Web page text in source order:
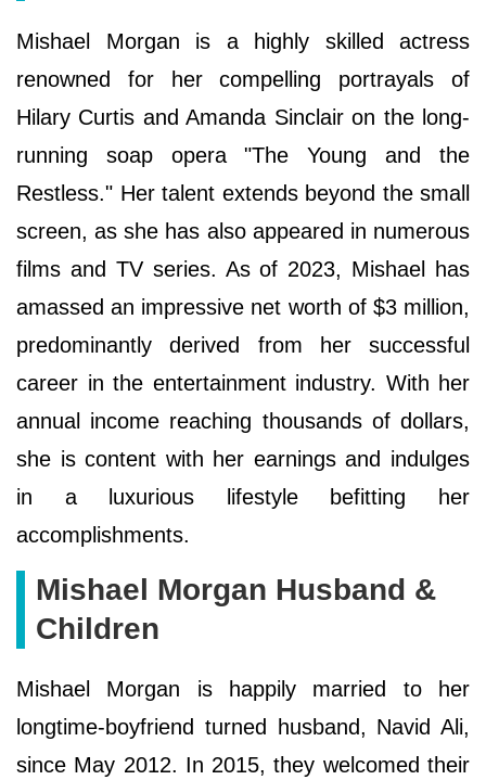
Mishael Morgan is a highly skilled actress
renowned for her compelling portrayals of
Hilary Curtis and Amanda Sinclair on the long-
running soap opera "The Young and the
Restless." Her talent extends beyond the small
screen, as she has also appeared in numerous
films and TV series. As of 2023, Mishael has
amassed an impressive net worth of $3 million,
predominantly derived from her successful
career in the entertainment industry. With her
annual income reaching thousands of dollars,
she is content with her earnings and indulges
in a luxurious lifestyle befitting her
accomplishments.
Mishael Morgan Husband &
Children
Mishael Morgan is happily married to her
longtime-boyfriend turned husband, Navid Ali,
since May 2012. In 2015, they welcomed their